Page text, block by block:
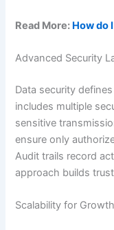
Read More: How do
Advanced Security
Data security
includes multiple
sensitive
ensure only
Audit trails record
approach builds
Scalability for Growth